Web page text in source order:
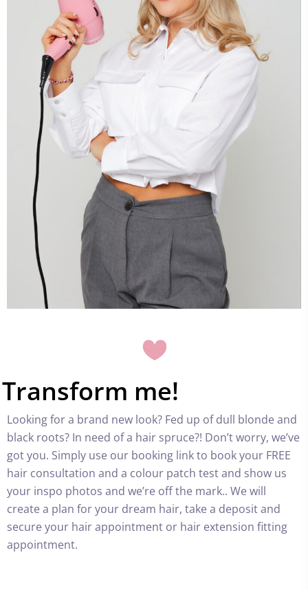
Transform me!
Looking for a brand new look? Fed up of dull blonde and
black roots? In need of a hair spruce?! Don’t worry, we’ve
got you. Simply use our booking link to book your FREE
hair consultation and a colour patch test and show us
your inspo photos and we’re off the mark.. We will
create a plan for your dream hair, take a deposit and
secure your hair appointment or hair extension fitting
appointment.